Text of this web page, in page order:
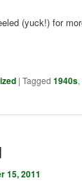
(yuck!) for
|Tagged 1940s,
15, 2011